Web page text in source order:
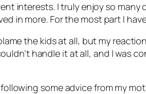
interests. I truly enjoy so
in more. For the most part I
the kids at all, but my
handle it at all, and I was
some advice from my